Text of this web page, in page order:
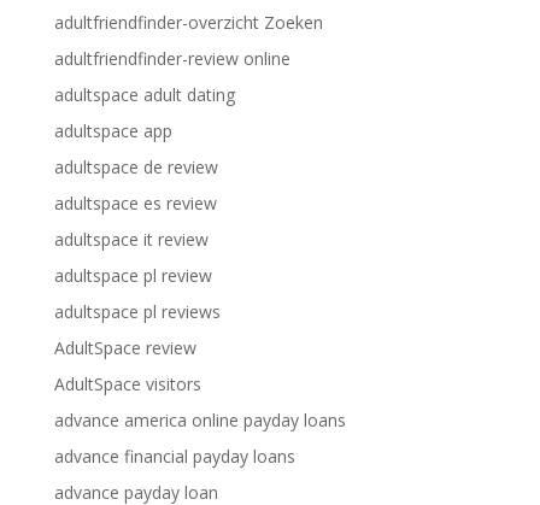
adultfriendfinder-overzicht Zoeken
adultfriendfinder-review online
adultspace adult dating
adultspace app
adultspace de review
adultspace es review
adultspace it review
adultspace pl review
adultspace pl reviews
AdultSpace review
AdultSpace visitors
advance america online payday loans
advance financial payday loans
advance payday loan